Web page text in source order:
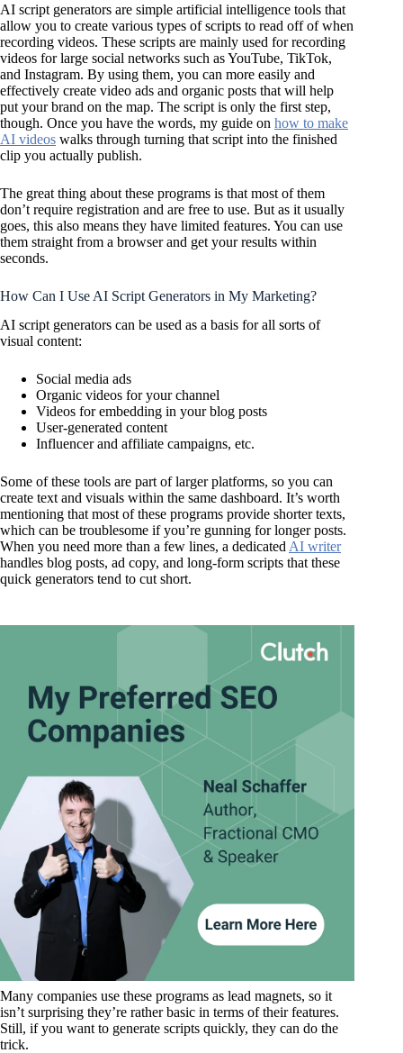
AI script generators are simple artificial intelligence tools that
allow you to create various types of scripts to read off of when
recording videos. These scripts are mainly used for recording
videos for large social networks such as YouTube, TikTok,
and Instagram. By using them, you can more easily and
effectively create video ads and organic posts that will help
put your brand on the map. The script is only the first step,
though. Once you have the words, my guide on how to make
AI videos walks through turning that script into the finished
clip you actually publish.
The great thing about these programs is that most of them
don’t require registration and are free to use. But as it usually
goes, this also means they have limited features. You can use
them straight from a browser and get your results within
seconds.
How Can I Use AI Script Generators in My Marketing?
AI script generators can be used as a basis for all sorts of
visual content:
Social media ads
Organic videos for your channel
Videos for embedding in your blog posts
User-generated content
Influencer and affiliate campaigns, etc.
Some of these tools are part of larger platforms, so you can
create text and visuals within the same dashboard. It’s worth
mentioning that most of these programs provide shorter texts,
which can be troublesome if you’re gunning for longer posts.
When you need more than a few lines, a dedicated AI writer
handles blog posts, ad copy, and long-form scripts that these
quick generators tend to cut short.
Many companies use these programs as lead magnets, so it
isn’t surprising they’re rather basic in terms of their features.
Still, if you want to generate scripts quickly, they can do the
trick.